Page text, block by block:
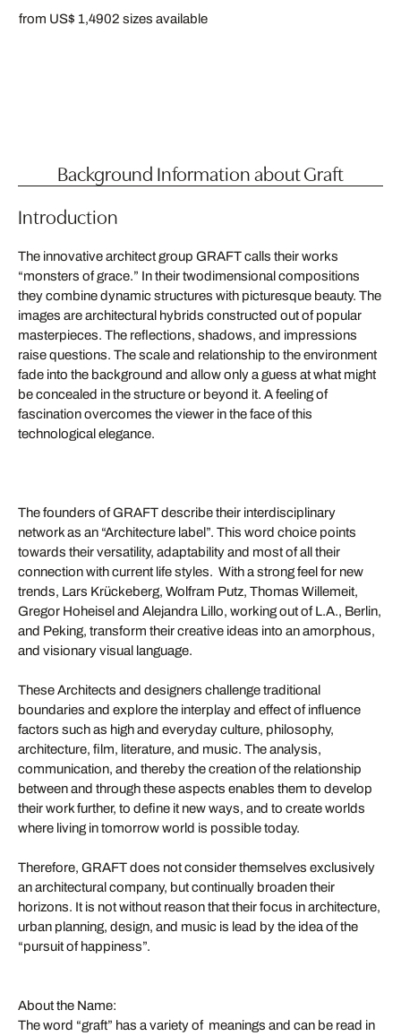
from US$ 1,4902 sizes available
Background Information about Graft
Introduction
The innovative architect group GRAFT calls their works
“monsters of grace.” In their twodimensional compositions
they combine dynamic structures with picturesque beauty. The
images are architectural hybrids constructed out of popular
masterpieces. The reflections, shadows, and impressions
raise questions. The scale and relationship to the environment
fade into the background and allow only a guess at what might
be concealed in the structure or beyond it. A feeling of
fascination overcomes the viewer in the face of this
technological elegance.
The founders of GRAFT describe their interdisciplinary
network as an “Architecture label”. This word choice points
towards their versatility, adaptability and most of all their
connection with current life styles. With a strong feel for new
trends, Lars Krückeberg, Wolfram Putz, Thomas Willemeit,
Gregor Hoheisel and Alejandra Lillo, working out of L.A., Berlin,
and Peking, transform their creative ideas into an amorphous,
and visionary visual language.
These Architects and designers challenge traditional
boundaries and explore the interplay and effect of influence
factors such as high and everyday culture, philosophy,
architecture, film, literature, and music. The analysis,
communication, and thereby the creation of the relationship
between and through these aspects enables them to develop
their work further, to define it new ways, and to create worlds
where living in tomorrow world is possible today.
Therefore, GRAFT does not consider themselves exclusively
an architectural company, but continually broaden their
horizons. It is not without reason that their focus in architecture,
urban planning, design, and music is lead by the idea of the
“pursuit of happiness”.
About the Name:
The word “graft” has a variety of meanings and can be read in